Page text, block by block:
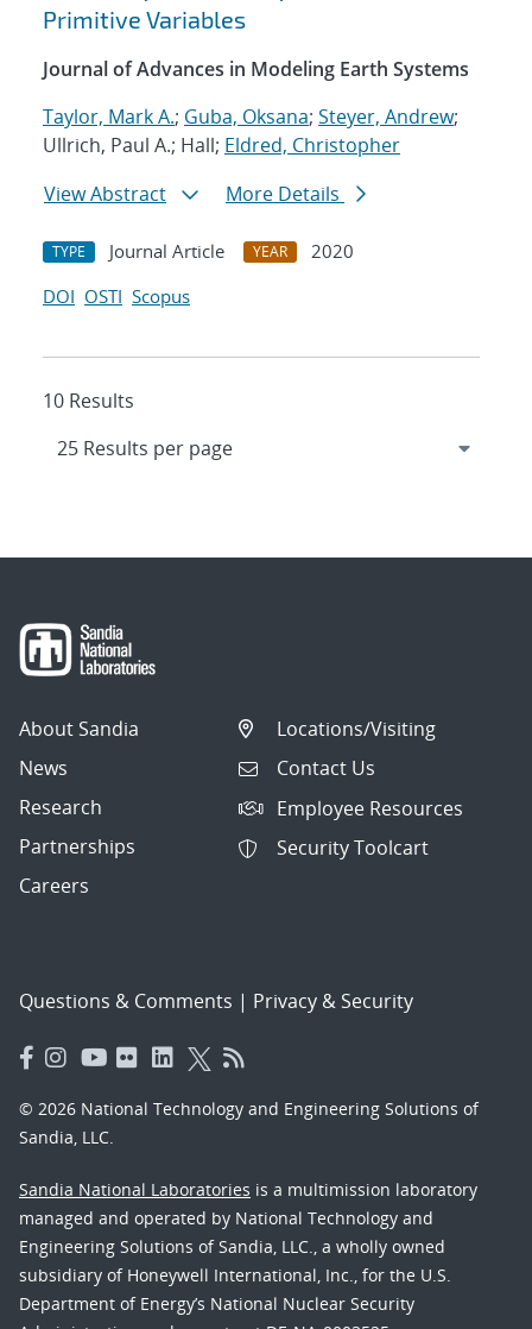
Primitive Variables
Journal of Advances in Modeling Earth Systems
Taylor, Mark A.; Guba, Oksana; Steyer, Andrew;
Ullrich, Paul A.; Hall; Eldred, Christopher
View Abstract
More Details
TYPE Journal Article YEAR
2020
DOI OSTI Scopus
10 Results
About Sandia
News
Research
Partnerships
Careers
Locations/Visiting
Contact Us
Employee Resources
Security Toolcart
Questions & Comments | Privacy & Security
© 2026 National Technology and Engineering Solutions of
Sandia, LLC.
Sandia National Laboratories is a multimission laboratory
managed and operated by National Technology and
Engineering Solutions of Sandia, LLC., a wholly owned
subsidiary of Honeywell International, Inc., for the U.S.
Department of Energy’s National Nuclear Security